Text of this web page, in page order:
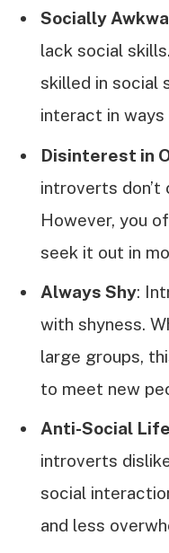
Socially
lack social
skilled in social
interact in
Disinterest in
introverts don’t
However, you
seek it out in
Always Shy:
with shyness.
large groups,
to meet new
Anti-Social
introverts
social
and less